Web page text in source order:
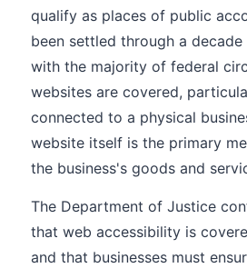
qualify as places of public
been settled through a
with the majority of federal
websites are covered,
connected to a physical
website itself is the primary
the business's goods and
The Department of Justice
that web accessibility is
and that businesses must